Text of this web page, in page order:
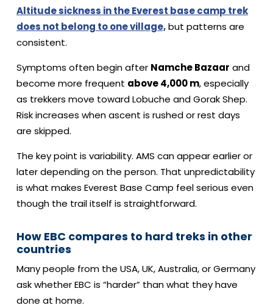
Altitude sickness in the Everest base camp trek
does not belong to one village,but patterns are
consistent.
Symptoms often begin after Namche Bazaar and
become more frequent above 4,000 m, especially
as trekkers move toward Lobuche and Gorak Shep.
Risk increases when ascent is rushed or rest days
are skipped.
The key point is variability. AMS can appear earlier or
later depending on the person. That unpredictability
is what makes Everest Base Camp feel serious even
though the trail itself is straightforward.
How EBC compares to hard treks in other
countries
Many people from the USA, UK, Australia, or Germany
ask whether EBC is “harder” than what they have
done at home.